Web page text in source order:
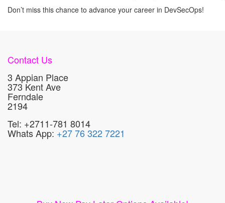
Don’t miss this chance to advance your career in DevSecOps!
Contact Us
3 Appian Place
373 Kent Ave
Ferndale
2194
Tel: +2711-781 8014
Whats App: +27 76 322 7221